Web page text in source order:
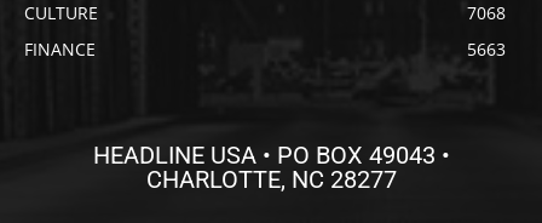
CULTURE
7068
FINANCE
5663
HEADLINE USA • PO BOX 49043 •
CHARLOTTE, NC 28277